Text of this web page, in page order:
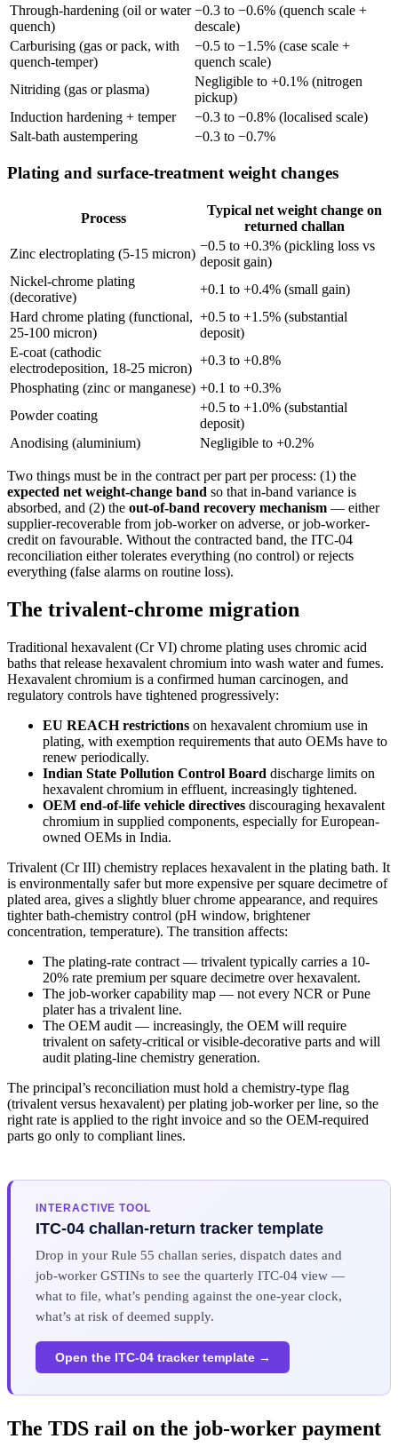
Through-hardening (oil or water
quench)
−0.3 to −0.6% (quench scale +
descale)
Carburising (gas or pack, with
quench-temper)
−0.5 to −1.5% (case scale +
quench scale)
Nitriding (gas or plasma)
Negligible to +0.1% (nitrogen
pickup)
Induction hardening + temper
−0.3 to −0.8% (localised scale)
Salt-bath austempering
−0.3 to −0.7%
Plating and surface-treatment weight changes
Process
Typical net weight change on
returned challan
Zinc electroplating (5-15 micron)
−0.5 to +0.3% (pickling loss vs
deposit gain)
Nickel-chrome plating
(decorative)
+0.1 to +0.4% (small gain)
Hard chrome plating (functional,
25-100 micron)
+0.5 to +1.5% (substantial
deposit)
E-coat (cathodic
electrodeposition, 18-25 micron)
+0.3 to +0.8%
Phosphating (zinc or manganese) +0.1 to +0.3%
Powder coating
+0.5 to +1.0% (substantial
deposit)
Anodising (aluminium)
Negligible to +0.2%
Two things must be in the contract per part per process: (1) the
expected net weight-change band so that in-band variance is
absorbed, and (2) the out-of-band recovery mechanism — either
supplier-recoverable from job-worker on adverse, or job-worker-
credit on favourable. Without the contracted band, the ITC-04
reconciliation either tolerates everything (no control) or rejects
everything (false alarms on routine loss).
The trivalent-chrome migration
Traditional hexavalent (Cr VI) chrome plating uses chromic acid
baths that release hexavalent chromium into wash water and fumes.
Hexavalent chromium is a confirmed human carcinogen, and
regulatory controls have tightened progressively:
EU REACH restrictions on hexavalent chromium use in
plating, with exemption requirements that auto OEMs have to
renew periodically.
Indian State Pollution Control Board discharge limits on
hexavalent chromium in effluent, increasingly tightened.
OEM end-of-life vehicle directives discouraging hexavalent
chromium in supplied components, especially for European-
owned OEMs in India.
Trivalent (Cr III) chemistry replaces hexavalent in the plating bath. It
is environmentally safer but more expensive per square decimetre of
plated area, gives a slightly bluer chrome appearance, and requires
tighter bath-chemistry control (pH window, brightener
concentration, temperature). The transition affects:
The plating-rate contract — trivalent typically carries a 10-
20% rate premium per square decimetre over hexavalent.
The job-worker capability map — not every NCR or Pune
plater has a trivalent line.
The OEM audit — increasingly, the OEM will require
trivalent on safety-critical or visible-decorative parts and will
audit plating-line chemistry generation.
The principal’s reconciliation must hold a chemistry-type flag
(trivalent versus hexavalent) per plating job-worker per line, so the
right rate is applied to the right invoice and so the OEM-required
parts go only to compliant lines.
INTERACTIVE TOOL
ITC-04 challan-return tracker template
Drop in your Rule 55 challan series, dispatch dates and
job-worker GSTINs to see the quarterly ITC-04 view —
what to file, what’s pending against the one-year clock,
what’s at risk of deemed supply.
Open the ITC-04 tracker template →
The TDS rail on the job-worker payment